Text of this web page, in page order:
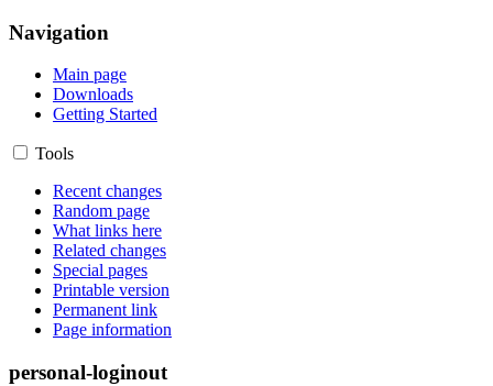
Navigation
Main page
Downloads
Getting Started
Tools
Recent changes
Random page
What links here
Related changes
Special pages
Printable version
Permanent link
Page information
personal-loginout